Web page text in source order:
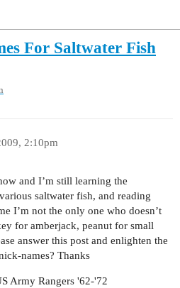
For Saltwater Fish
2:10pm
and I’m still learning the
saltwater fish, and reading
I’m not the only one who doesn’t
for amberjack, peanut for small
answer this post and enlighten the
names? Thanks
Army Rangers '62-'72